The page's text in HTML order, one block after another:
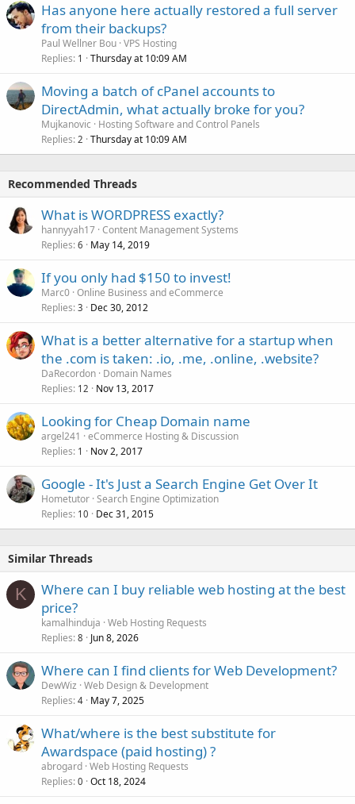
Has anyone here actually restored a full server
from their backups?
Paul Wellner Bou VPS Hosting
Replies 1 Thursday at 10:09 AM
Moving a batch of cPanel accounts to
DirectAdmin, what actually broke for you?
Mujkanovic
Hosting Software and Control Panels
Replies 2 Thursday at 10:09 AM
Recommended Threads
What is WORDPRESS exactly?
hannyyah17 Content Management Systems
Replies 6 May 14, 2019
If you only had $150 to invest!
Marc0 Online Business and eCommerce
Replies 3 Dec 30, 2012
What is a better alternative for a startup when
the .com is taken: .io, .me, .online, .website?
DaRecordon Domain Names
Replies 12 Nov 13, 2017
Looking for Cheap Domain name
argel241
eCommerce Hosting & Discussion
Replies 1 Nov 2, 2017
Google - It's Just a Search Engine Get Over It
Hometutor Search Engine Optimization
Replies 10 Dec 31, 2015
Similar Threads
K
Where can I buy reliable web hosting at the best
price?
kamalhinduja Web Hosting Requests
Replies 8 Jun 8, 2026
Where can I find clients for Web Development?
DewWiz Web Design & Development
Replies 4 May 7, 2025
What/where is the best substitute for
Awardspace (paid hosting) ?
abrogard Web Hosting Requests
Replies 0 Oct 18, 2024